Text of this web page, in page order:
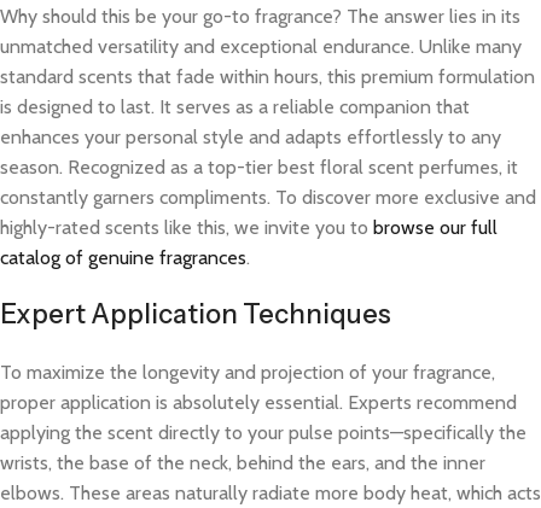
Why should this be your go-to fragrance? The answer lies in its
unmatched versatility and exceptional endurance. Unlike many
standard scents that fade within hours, this premium formulation
is designed to last. It serves as a reliable companion that
enhances your personal style and adapts effortlessly to any
season. Recognized as a top-tier best floral scent perfumes, it
constantly garners compliments. To discover more exclusive and
highly-rated scents like this, we invite you to browse our full
catalog of genuine fragrances.
Expert Application Techniques
To maximize the longevity and projection of your fragrance,
proper application is absolutely essential. Experts recommend
applying the scent directly to your pulse points—specifically the
wrists, the base of the neck, behind the ears, and the inner
elbows. These areas naturally radiate more body heat, which acts